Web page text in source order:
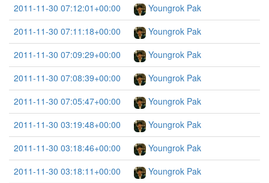
2011-11-30 07:12:01+00:00
Youngrok Pak
2011-11-30 07:11:18+00:00
Youngrok Pak
2011-11-30 07:09:29+00:00
Youngrok Pak
2011-11-30 07:08:39+00:00
Youngrok Pak
2011-11-30 07:05:47+00:00
Youngrok Pak
2011-11-30 03:19:48+00:00
Youngrok Pak
2011-11-30 03:18:46+00:00
Youngrok Pak
2011-11-30 03:18:11+00:00
Youngrok Pak